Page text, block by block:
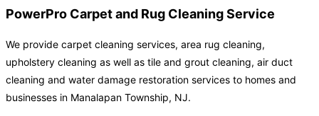
PowerPro Carpet and Rug Cleaning Service
We provide carpet cleaning services, area rug cleaning,
upholstery cleaning as well as tile and grout cleaning, air duct
cleaning and water damage restoration services to homes and
businesses in Manalapan Township, NJ.